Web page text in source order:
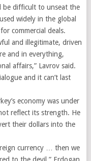
be difficult to unseat the
widely in the global
commercial deals.
and illegitimate, driven
and in everything,
affairs,” Lavrov said.
and it can’t last
economy was under
reflect its strength. He
their dollars into the
currency … then we